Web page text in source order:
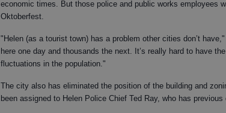
economic times. But those police and public works employees
Oktoberfest.
"Helen (as a tourist town) has a problem other cities don’t
here one day and thousands the next. It’s really hard to have
fluctuations in the population."
The city also has eliminated the position of the building and
been assigned to Helen Police Chief Ted Ray, who has